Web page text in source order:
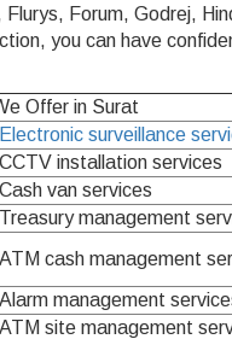
Flurys, Forum, Godrej,
you can have
Offer in Surat
Electronic surveillance
CCTV installation services
Cash van services
Treasury management
ATM cash management
Alarm management
ATM site management